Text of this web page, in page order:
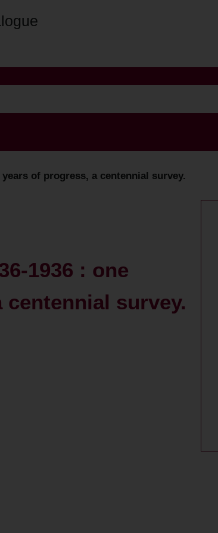
of progress, a centennial survey.
1936 : one
survey.